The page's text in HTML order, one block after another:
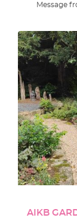
Message
AIKB